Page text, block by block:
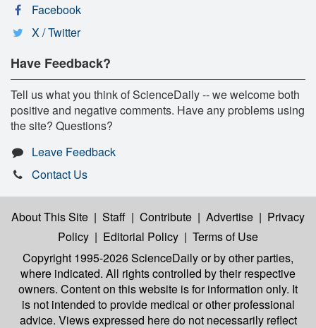
Facebook
X / Twitter
Have Feedback?
Tell us what you think of ScienceDaily -- we welcome both
positive and negative comments. Have any problems using
the site? Questions?
Leave Feedback
Contact Us
About This Site | Staff | Contribute | Advertise | Privacy
Policy | Editorial Policy | Terms of Use
Copyright 1995-2026 ScienceDailyor by other parties,
where indicated. All rights controlled by their respective
owners. Content on this website is for information only. It
is not intended to provide medical or other professional
advice. Views expressed here do not necessarily reflect